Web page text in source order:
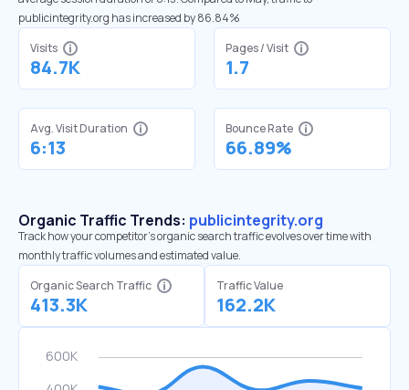
publicintegrity.org has increased by 86.84%
Visits
84.7K
Pages / Visit
1.7
Avg. Visit Duration
6:13
Bounce Rate
66.89%
Organic Traffic Trends: publicintegrity.org
Track how your competitor's organic search traffic evolves over time with
monthly traffic volumes and estimated value.
Organic Search Traffic
413.3K
Traffic Value
162.2K